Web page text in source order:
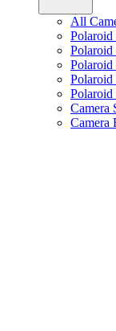
All
Polaroid
Polaroid
Camera
Camera